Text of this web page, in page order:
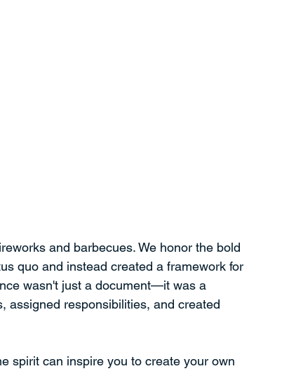
and barbecues. We honor the bold
quo and instead created a framework for
wasn't just a document—it was a
assigned responsibilities, and created
spirit can inspire you to create your own